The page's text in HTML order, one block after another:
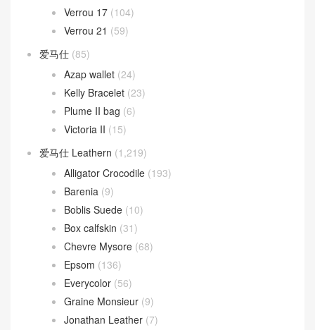
Verrou 17 (104)
Verrou 21 (59)
爱马仕 (85)
Azap wallet (24)
Kelly Bracelet (23)
Plume II bag (6)
Victoria II (15)
爱马仕 Leathern (1,219)
Alligator Crocodile (193)
Barenia (9)
Boblis Suede (10)
Box calfskin (31)
Chevre Mysore (68)
Epsom (136)
Everycolor (56)
Graine Monsieur (9)
Jonathan Leather (7)